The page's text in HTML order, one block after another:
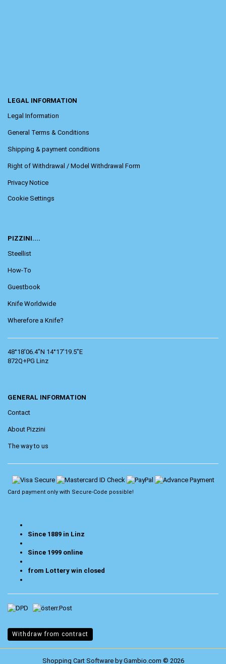
LEGAL INFORMATION
Legal Information
General Terms & Conditions
Shipping & payment conditions
Right of Withdrawal / Model Withdrawal Form
Privacy Notice
Cookie Settings
PIZZINI....
Steellist
How-To
Guestbook
Knife Worldwide
Wherefore a Knife?
48°18'06.4"N 14°17'19.5"E
872Q+PG Linz
GENERAL INFORMATION
Contact
About Pizzini
The way to us
Card payment only with Secure-Code possible!
Since 1889 in Linz
Since 1999 online
from Lottery win closed
Withdraw from contract
Shopping Cart Softwareby Gambio.com © 2026